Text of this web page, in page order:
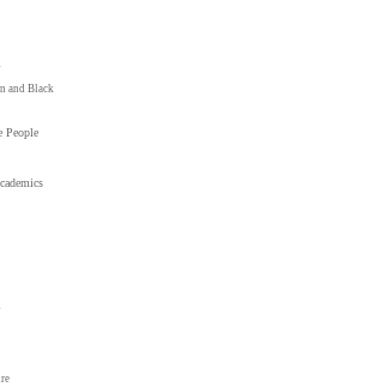
and Black
People